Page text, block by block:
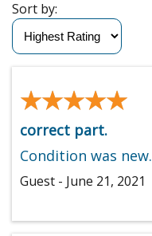
Sort by:
★★★★★
★★★★★
correct part.
Condition was new.
Guest - June 21, 2021